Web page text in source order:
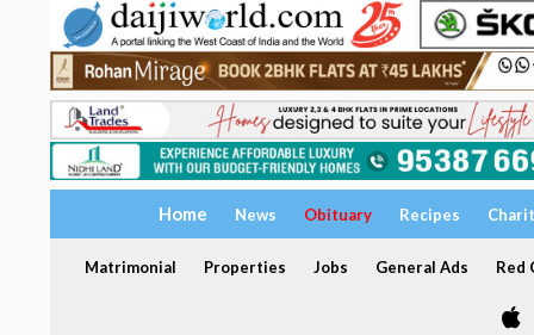
Home News Obituary Recipes
Matrimonial Properties Jobs General Ads Red